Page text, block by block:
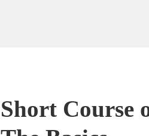
Short Course